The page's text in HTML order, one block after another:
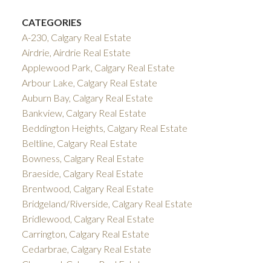
CATEGORIES
A-230, Calgary Real Estate
Airdrie, Airdrie Real Estate
Applewood Park, Calgary Real Estate
Arbour Lake, Calgary Real Estate
Auburn Bay, Calgary Real Estate
Bankview, Calgary Real Estate
Beddington Heights, Calgary Real Estate
Beltline, Calgary Real Estate
Bowness, Calgary Real Estate
Braeside, Calgary Real Estate
Brentwood, Calgary Real Estate
Bridgeland/Riverside, Calgary Real Estate
Bridlewood, Calgary Real Estate
Carrington, Calgary Real Estate
Cedarbrae, Calgary Real Estate